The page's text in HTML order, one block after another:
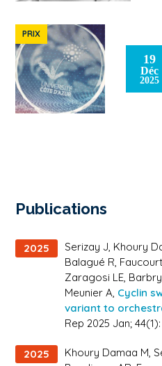
PRIX
19
Déc
2025
Publications
2025
Serizay J, Khoury
Balagué R,
Zaragosi LE,
Meunier A, Cyclin
variant to
Rep 2025 Jan; 44(1):
2025
Khoury Damaa M,